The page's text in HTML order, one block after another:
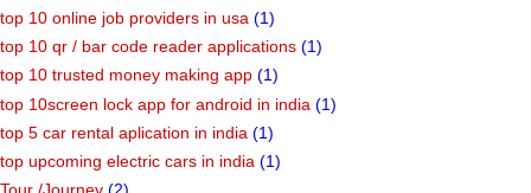
top 10 online job providers in usa (1)
top 10 qr / bar code reader applications (1)
top 10 trusted money making app (1)
top 10screen lock app for android in india (1)
top 5 car rental aplication in india (1)
top upcoming electric cars in india (1)